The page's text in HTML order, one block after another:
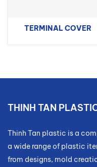
TERMINAL COVER
THINH TAN
Thinh Tan plastic is a
a wide range of plastic
from designs, mold